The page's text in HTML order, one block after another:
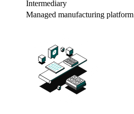
Intermediary
Managed manufacturing platform